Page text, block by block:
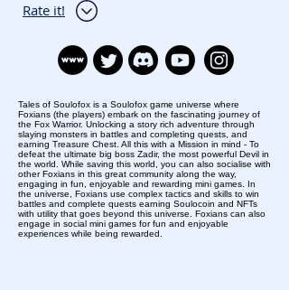
Rate it!
Tales of Soulofox is a Soulofox game universe where
Foxians (the players) embark on the fascinating journey of
the Fox Warrior. Unlocking a story rich adventure through
slaying monsters in battles and completing quests, and
earning Treasure Chest. All this with a Mission in mind - To
defeat the ultimate big boss Zadir, the most powerful Devil in
the world. While saving this world, you can also socialise with
other Foxians in this great community along the way,
engaging in fun, enjoyable and rewarding mini games. In
the universe, Foxians use complex tactics and skills to win
battles and complete quests earning Soulocoin and NFTs
with utility that goes beyond this universe. Foxians can also
engage in social mini games for fun and enjoyable
experiences while being rewarded.